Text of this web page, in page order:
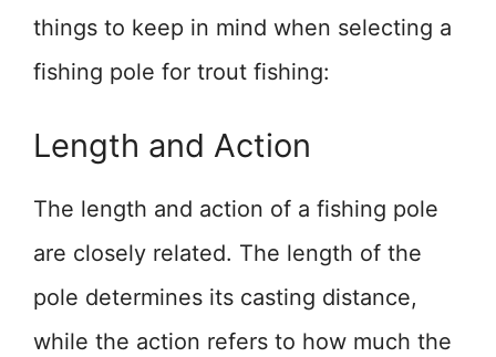
things to keep in mind when selecting a
fishing pole for trout fishing:
Length and Action
The length and action of a fishing pole
are closely related. The length of the
pole determines its casting distance,
while the action refers to how much the